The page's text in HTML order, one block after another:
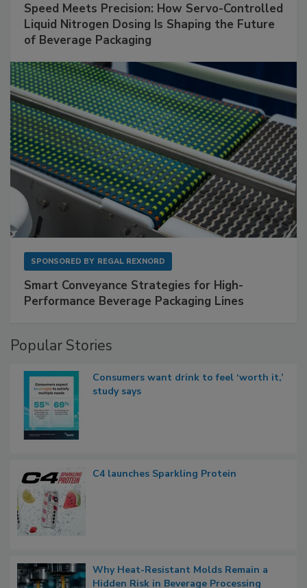
Speed Meets Precision: How Servo-Controlled
Liquid Nitrogen Dosing Is Shaping the Future
of Beverage Packaging
SPONSORED BY REGAL REXNORD
Smart Conveyance Strategies for High-
Performance Beverage Packaging Lines
Popular Stories
Consumers want drink to feel ‘worth it,’
study says
C4 launches Sparkling Protein
Why Heat-Resistant Molds Remain a
Hidden Risk in Beverage Processing